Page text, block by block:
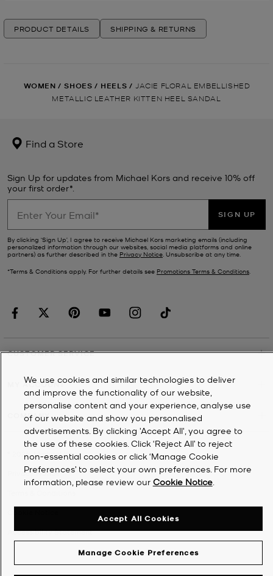
PRODUCT DETAILS SHIPPING & RETURNS
WOMEN / SHOES / HEELS / JACIE FLORAL EMBELLISHED
METALLIC LEATHER KITTEN HEEL SANDAL
Find a Store
Sign Up for updates from Michael Kors and receive 10% off
your first order*.
SIGN UP
By clicking ‘Sign Up’, I agree to receive Michael Kors marketing emails (including
personalized information through our websites, social media platforms and online
partners) as further described in the Privacy Notice. Unsubscribe at any time.
*Terms & Conditions apply. For further details see Promotions Terms & Conditions.
CUSTOMER SERVICE
MY ACCOUNT
COMPANY
2026Michael Kors
Privacy Notice
Accessibility Statement
We use cookies and similar technologies to deliver
and improve the functionality of our website,
personalise content and your experience, analyse use
of our website and show you personalised
advertisements. By clicking 'Accept All', you agree to
the use of these cookies. Click ‘Reject All’ to reject
non-essential cookies or click ‘Manage Cookie
Preferences’ to select your own preferences. For more
information, please review our Cookie Notice.
Manage Cookie Preferences
Accept All Cookies